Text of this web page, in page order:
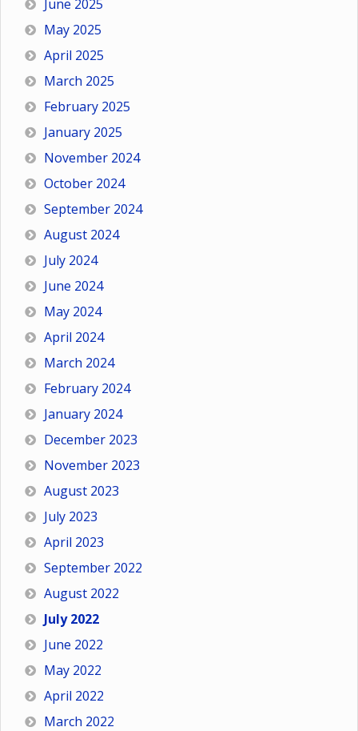
June 2025
May 2025
April 2025
March 2025
February 2025
January 2025
November 2024
October 2024
September 2024
August 2024
July 2024
June 2024
May 2024
April 2024
March 2024
February 2024
January 2024
December 2023
November 2023
August 2023
July 2023
April 2023
September 2022
August 2022
July 2022
June 2022
May 2022
April 2022
March 2022